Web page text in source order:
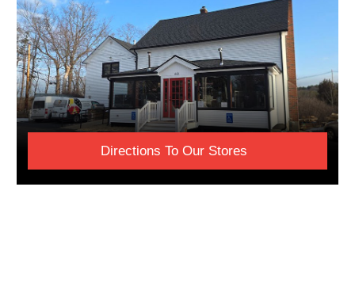
Directions To Our Stores